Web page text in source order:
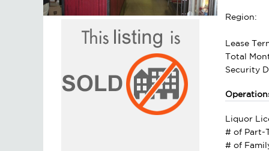
Region:
Lease
Total
Security
Liquor
# of Part-
# of